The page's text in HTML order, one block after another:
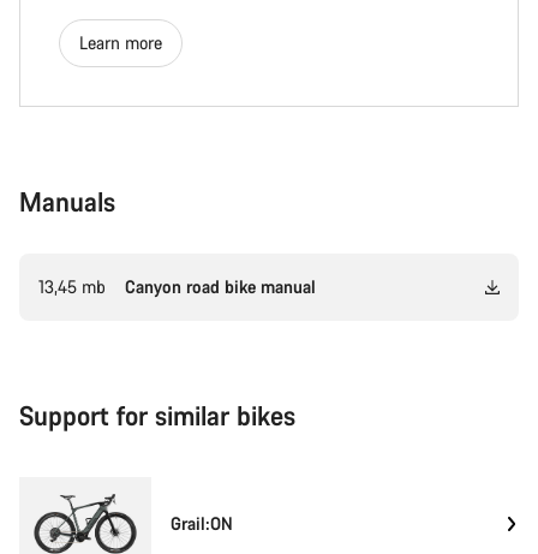
Learn more
Manuals
13,45 mb Canyon road bike manual
Support for similar bikes
Grail:ON